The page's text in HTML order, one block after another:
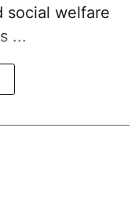
social welfare
...